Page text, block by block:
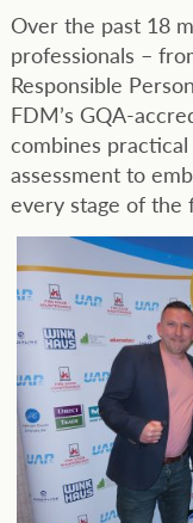
Over the past 18
professionals –
Responsible
FDM’s GQA-
combines
assessment to
every stage of the